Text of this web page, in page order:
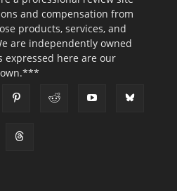
and compensation from
products, services, and
are independently owned
expressed here are our
own.***